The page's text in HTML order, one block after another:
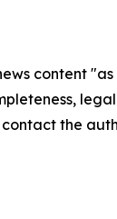
content
the